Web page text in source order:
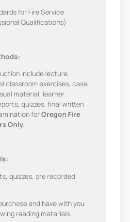
for Fire Service
Qualifications)
include lecture,
classroom exercises, case
material, learner
quizzes, final written
forOregon Fire
Only.
quizzes, pre recorded
and have with you
reading materials.